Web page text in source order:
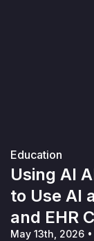
Education
Using AI
to Use AI
and EHR
May 13th, 2026 •